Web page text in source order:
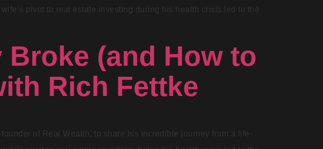
pivot to real estate investing during his health crisis led to the
(and How to
Rich Fettke
of Real Wealth, to share his incredible journey from a life-